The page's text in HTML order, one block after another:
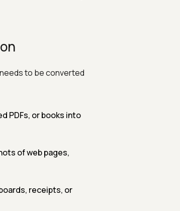
to be converted
PDFs, or books into
of web pages,
receipts, or